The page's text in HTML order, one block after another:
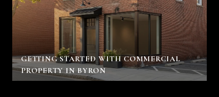
GETTING STARTED WITH COMMERCIAL
PROPERTY IN BYRON